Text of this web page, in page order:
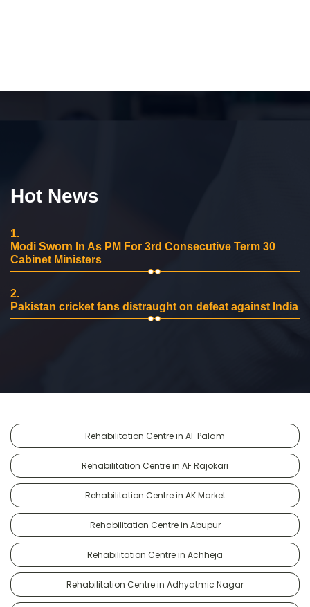
Hot News
1.
Modi Sworn In As PM For 3rd Consecutive Term 30
Cabinet Ministers
2.
Pakistan cricket fans distraught on defeat against India
Rehabilitation Centre in AF Palam
Rehabilitation Centre in AF Rajokari
Rehabilitation Centre in AK Market
Rehabilitation Centre in Abupur
Rehabilitation Centre in Achheja
Rehabilitation Centre in Adhyatmic Nagar